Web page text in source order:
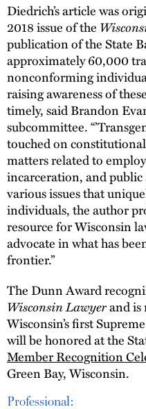
Diedrich’s article was
2018 issue of the
publication of the State
approximately 60,000
nonconforming
raising awareness of
timely, said Brandon
subcommittee.
touched on
matters related to
incarceration, and
various issues that
individuals, the author
resource for Wisconsin
advocate in what has
frontier.”
The Dunn Award
Wisconsin Lawyerand
Wisconsin’s first
will be honored at the
Member Recognition
Green Bay, Wisconsin.
Professional: